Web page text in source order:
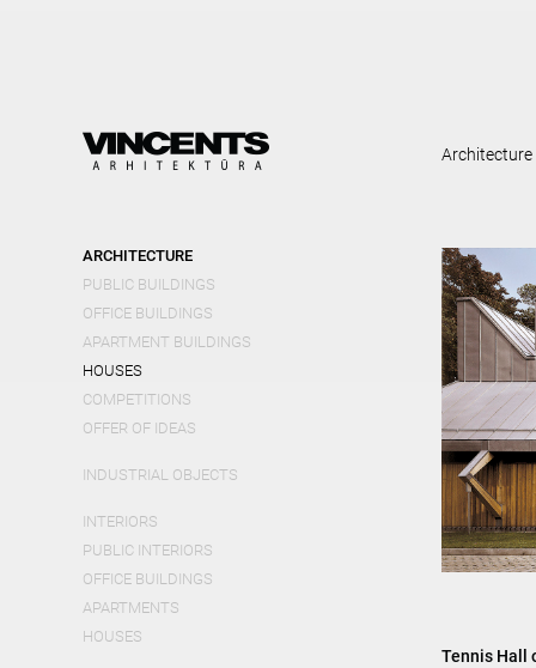
ARCHITECTURE
PUBLIC BUILDINGS
OFFICE BUILDINGS
APARTMENT BUILDINGS
HOUSES
COMPETITIONS
OFFER OF IDEAS
INDUSTRIAL OBJECTS
INTERIORS
PUBLIC INTERIORS
OFFICE BUILDINGS
APARTMENTS
HOUSES
Architecture
Tennis Hall